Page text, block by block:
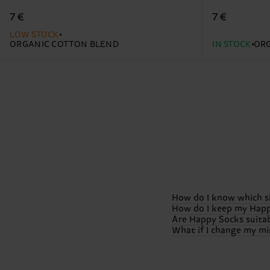
7 €
LOW STOCK
ORGANIC COTTON BLEND
7 €
IN STOCK
How do I know which
We want your feet to
sizes. However,
How do I keep my
To keep those colors
Are Happy Socks
What if I change my